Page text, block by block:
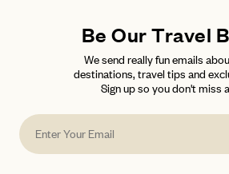
Be Our Travel
We send really fun emails
destinations, travel tips and
Sign up so you don't miss